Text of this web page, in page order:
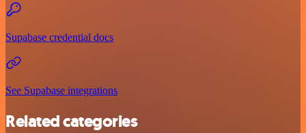
Supabase credential docs
See Supabase integrations
Related categories